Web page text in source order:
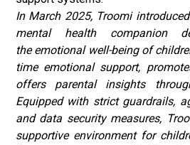
In March 2025, Troomi
mental health companion
the emotional well-being of
time emotional support,
offers parental insights
Equipped with strict guardrails,
and data security measures,
supportive environment for